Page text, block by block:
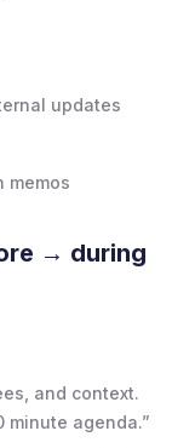
updates
memos
→ during
and context.
minute agenda.”